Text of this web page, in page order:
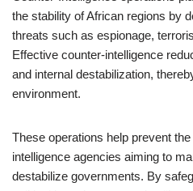
the stability of African regions by
threats such as espionage,
Effective counter-intelligence
and internal destabilization,
environment.
These operations help prevent
intelligence agencies aiming to
destabilize governments. By